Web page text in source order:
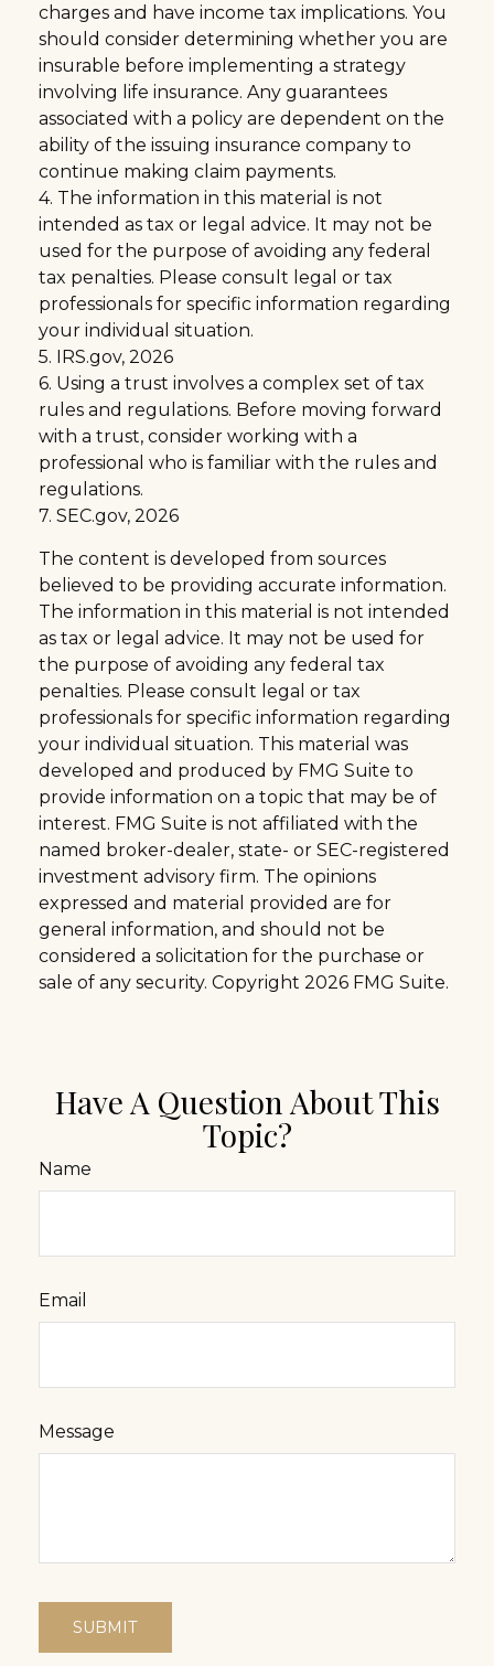
charges and have income tax implications. You
should consider determining whether you are
insurable before implementing a strategy
involving life insurance. Any guarantees
associated with a policy are dependent on the
ability of the issuing insurance company to
continue making claim payments.
4. The information in this material is not
intended as tax or legal advice. It may not be
used for the purpose of avoiding any federal
tax penalties. Please consult legal or tax
professionals for specific information regarding
your individual situation.
5. IRS.gov, 2026
6. Using a trust involves a complex set of tax
rules and regulations. Before moving forward
with a trust, consider working with a
professional who is familiar with the rules and
regulations.
7. SEC.gov, 2026
The content is developed from sources
believed to be providing accurate information.
The information in this material is not intended
as tax or legal advice. It may not be used for
the purpose of avoiding any federal tax
penalties. Please consult legal or tax
professionals for specific information regarding
your individual situation. This material was
developed and produced by FMG Suite to
provide information on a topic that may be of
interest. FMG Suite is not affiliated with the
named broker-dealer, state- or SEC-registered
investment advisory firm. The opinions
expressed and material provided are for
general information, and should not be
considered a solicitation for the purchase or
sale of any security. Copyright 2026 FMG Suite.
Have A Question About This
Topic?
Name
Email
Message